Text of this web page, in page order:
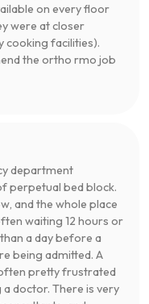
on every floor
were at closer
cooking facilities).
the ortho rmo job
department
perpetual bed block.
and the whole place
waiting 12 hours or
a day before a
being admitted. A
pretty frustrated
doctor. There is very